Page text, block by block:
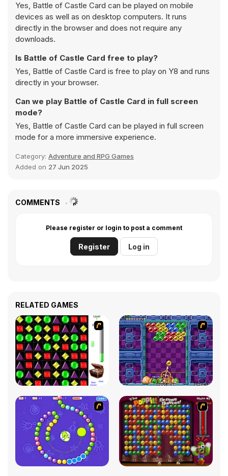
Yes, Battle of Castle Card can be played on mobile
devices as well as on desktop computers. It runs
directly in the browser and does not require any
downloads.
Is Battle of Castle Card free to play?
Yes, Battle of Castle Card is free to play on Y8 and runs
directly in your browser.
Can we play Battle of Castle Card in full screen
mode?
Yes, Battle of Castle Card can be played in full screen
mode for a more immersive experience.
Category: Adventure and RPG Games
Added on 27 Jun 2025
COMMENTS
Please register or login to post a comment
Register Log in
RELATED GAMES